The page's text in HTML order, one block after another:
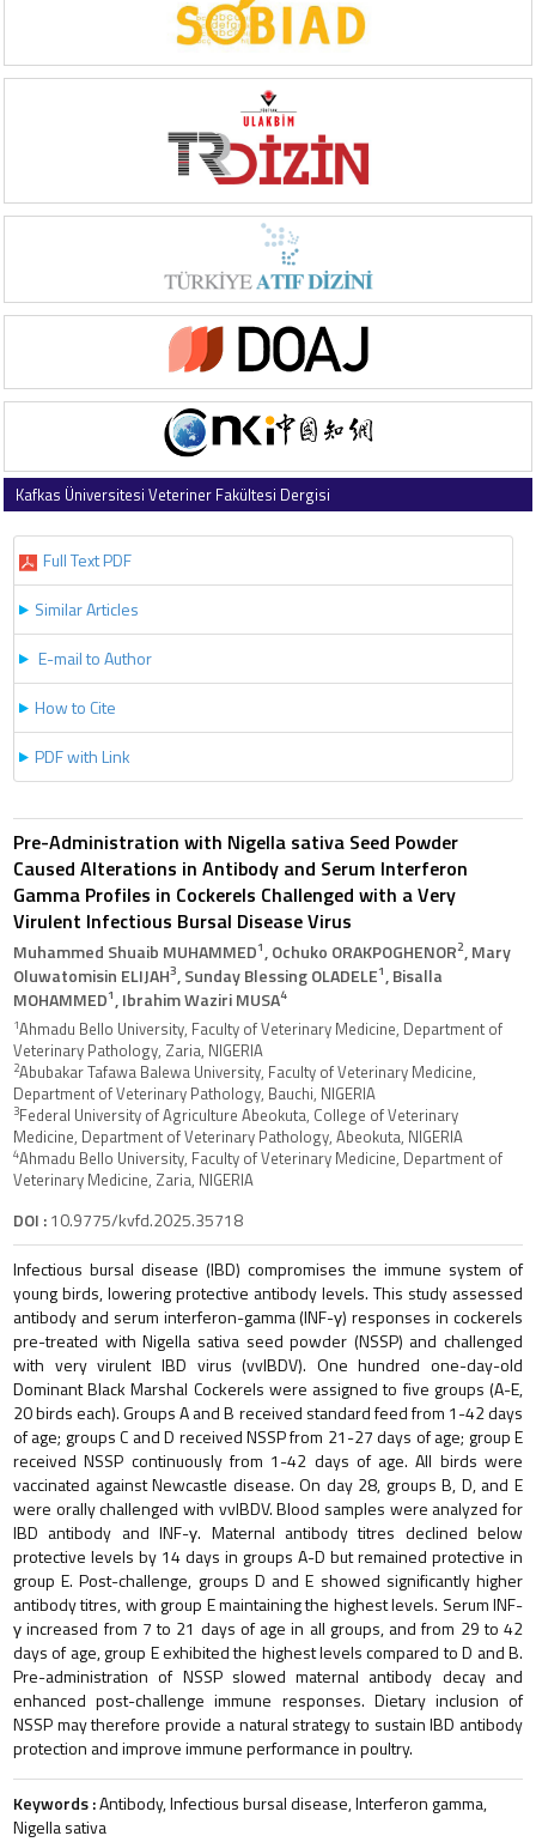
Kafkas Üniversitesi Veteriner Fakültesi Dergisi
Full Text PDF
Similar Articles
E-mail to Author
How to Cite
PDF with Link
Pre-Administration with Nigella sativa Seed Powder
Caused Alterations in Antibody and Serum Interferon
Gamma Profiles in Cockerels Challenged with a Very
Virulent Infectious Bursal Disease Virus
Muhammed Shuaib MUHAMMED1, Ochuko ORAKPOGHENOR2, Mary
Oluwatomisin ELIJAH3, Sunday Blessing OLADELE1, Bisalla
MOHAMMED1, Ibrahim Waziri MUSA4
1Ahmadu Bello University, Faculty of Veterinary Medicine, Department of
Veterinary Pathology, Zaria, NIGERIA
2Abubakar Tafawa Balewa University, Faculty of Veterinary Medicine,
Department of Veterinary Pathology, Bauchi, NIGERIA
3Federal University of Agriculture Abeokuta, College of Veterinary
Medicine, Department of Veterinary Pathology, Abeokuta, NIGERIA
4Ahmadu Bello University, Faculty of Veterinary Medicine, Department of
Veterinary Medicine, Zaria, NIGERIA
DOI :10.9775/kvfd.2025.35718
Infectious bursal disease (IBD) compromises the immune system of
young birds, lowering protective antibody levels. This study assessed
antibody and serum interferon-gamma (INF-γ) responses in cockerels
pre-treated with Nigella sativa seed powder (NSSP) and challenged
with very virulent IBD virus (vvIBDV). One hundred one-day-old
Dominant Black Marshal Cockerels were assigned to five groups (A-E,
20 birds each). Groups A and B received standard feed from 1-42 days
of age; groups C and D received NSSP from 21-27 days of age; group E
received NSSP continuously from 1-42 days of age. All birds were
vaccinated against Newcastle disease. On day 28, groups B, D, and E
were orally challenged with vvIBDV. Blood samples were analyzed for
IBD antibody and INF-γ. Maternal antibody titres declined below
protective levels by 14 days in groups A-D but remained protective in
group E. Post-challenge, groups D and E showed significantly higher
antibody titres, with group E maintaining the highest levels. Serum INF-
γ increased from 7 to 21 days of age in all groups, and from 29 to 42
days of age, group E exhibited the highest levels compared to D and B.
Pre-administration of NSSP slowed maternal antibody decay and
enhanced post-challenge immune responses. Dietary inclusion of
NSSP may therefore provide a natural strategy to sustain IBD antibody
protection and improve immune performance in poultry.
Keywords :Antibody, Infectious bursal disease, Interferon gamma,
Nigella sativa